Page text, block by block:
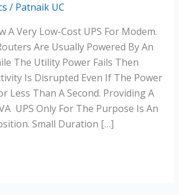
/ Patnaik UC
A Very Low-Cost UPS For Modem.
Are Usually Powered By An
The Utility Power Fails Then
Is Disrupted Even If The Power
Less Than A Second. Providing A
UPS Only For The Purpose Is An
Small Duration […]